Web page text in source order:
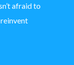
afraid to